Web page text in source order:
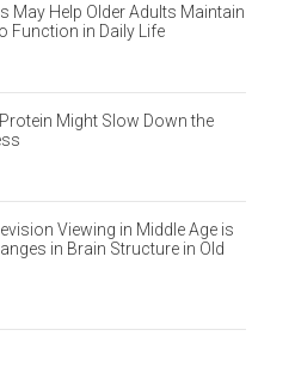
May Help Older Adults Maintain
Function in Daily Life
Might Slow Down the
Viewing in Middle Age is
in Brain Structure in Old